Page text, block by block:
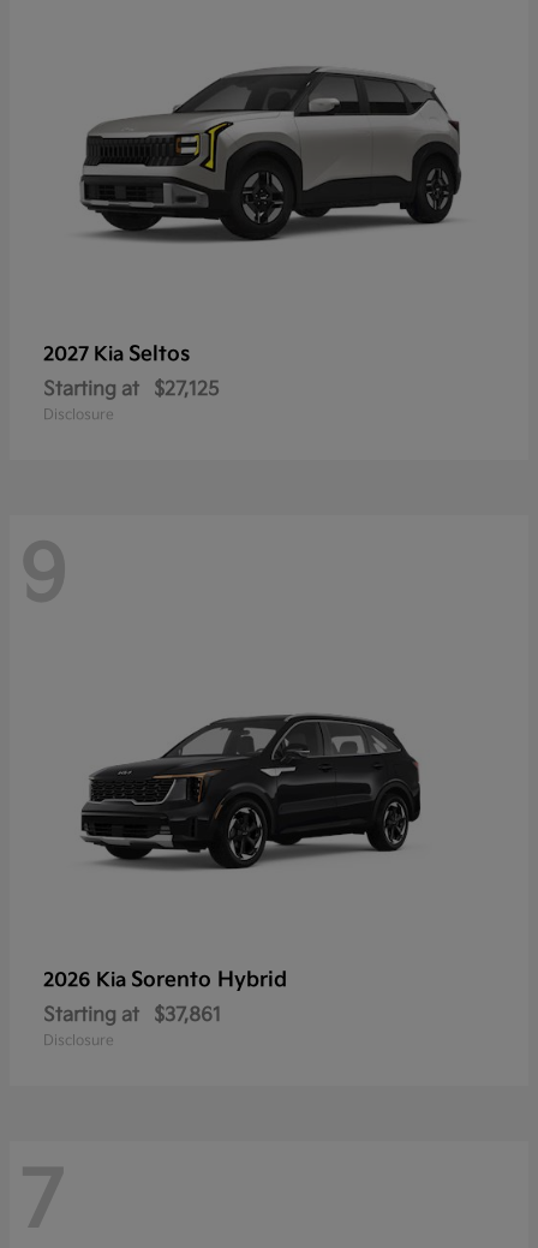
2027 Kia Seltos
Starting at $27,125
Disclosure
9
2026 Kia Sorento Hybrid
Starting at $37,861
Disclosure
7